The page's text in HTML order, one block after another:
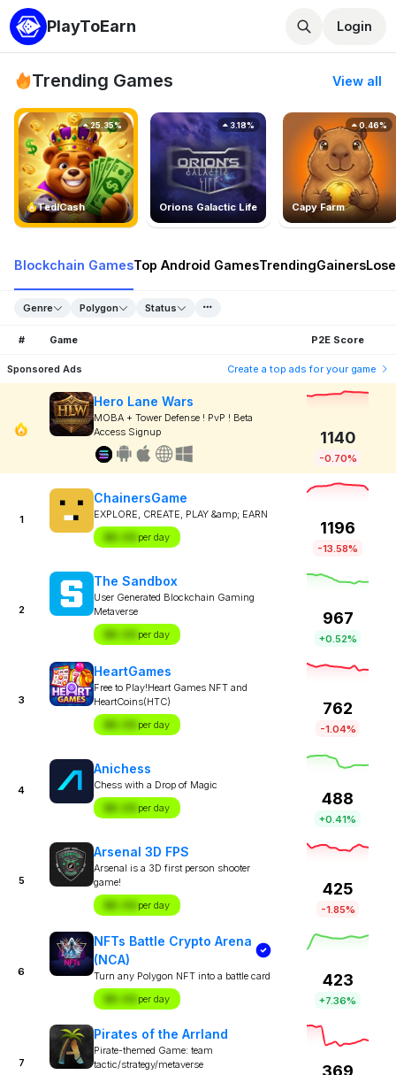
PlayToEarn Login
Trending Games View all
TedlCash
25.35%
Orions Galactic Life
3.18%
Capy Farm
0.46%
Blockchain GamesTop Android GamesTrendingGainers
Genre Polygon Status
# Game P2E Score
Sponsored Ads Create a top ads for your game
Hero Lane Wars
MOBA + Tower Defense ! PvP ! Beta
Access Signup
1140
-0.70%
1
ChainersGame
EXPLORE, CREATE, PLAY &amp; EARN
$X.XX per day
1196
-13.58%
2
The Sandbox
User Generated Blockchain Gaming
Metaverse
$X.XX per day
967
+0.52%
3
HeartGames
Free to Play!Heart Games NFT and
HeartCoins(HTC)
$X.XX per day
762
-1.04%
4
Anichess
Chess with a Drop of Magic
$X.XX per day
488
+0.41%
5
Arsenal 3D FPS
Arsenal is a 3D first person shooter
game!
$X.XX per day
425
-1.85%
6
NFTs Battle Crypto Arena
(NCA)
Turn any Polygon NFT into a battle card
$X.XX per day
423
+7.36%
7
Pirates of the Arrland
Pirate-themed Game: team
tactic/strategy/metaverse
369